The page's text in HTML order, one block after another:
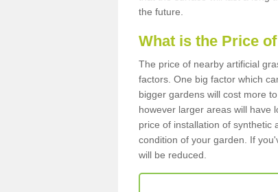
the future.
What is the Price
The price of nearby artificial
factors. One big factor which
bigger gardens will cost more
however larger areas will have
price of installation of synthetic
condition of your garden. If
will be reduced.